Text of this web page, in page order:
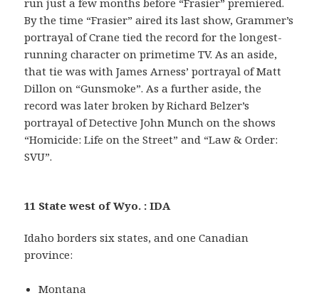
run just a few months before “Frasier” premiered.
By the time “Frasier” aired its last show, Grammer’s
portrayal of Crane tied the record for the longest-
running character on primetime TV. As an aside,
that tie was with James Arness’ portrayal of Matt
Dillon on “Gunsmoke”. As a further aside, the
record was later broken by Richard Belzer’s
portrayal of Detective John Munch on the shows
“Homicide: Life on the Street” and “Law & Order:
SVU”.
11 State west of Wyo. : IDA
Idaho borders six states, and one Canadian
province:
Montana